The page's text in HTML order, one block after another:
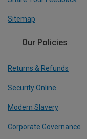
Sitemap
Our Policies
Returns & Refunds
Security Online
Modern Slavery
Corporate Governance